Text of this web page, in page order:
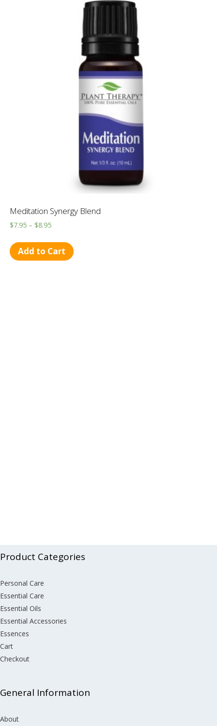
Meditation Synergy Blend
$7.95 – $8.95
Add to Cart
Product Categories
Personal Care
Essential Care
Essential Oils
Essential Accessories
Essences
Cart
Checkout
General Information
About